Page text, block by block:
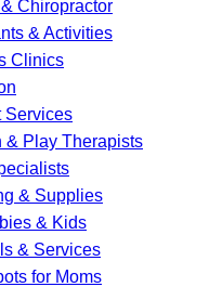
Chiropractor
& Activities
Clinics
Services
& Play Therapists
& Supplies
& Kids
& Services
for Moms